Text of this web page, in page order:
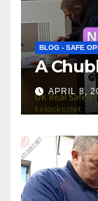
BLOG - SAFE
A
APRIL 8,